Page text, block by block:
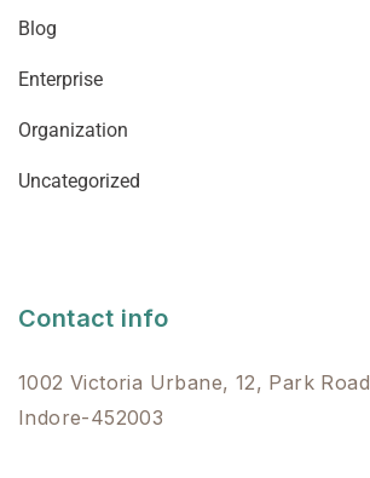
Blog
Enterprise
Organization
Uncategorized
Contact info
1002 Victoria Urbane, 12, Park Road
Indore-452003